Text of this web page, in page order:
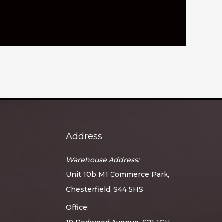
Address
Warehouse Address:
Unit 10b M1 Commerce Park,
Chesterfield, S44 5HS
Office: